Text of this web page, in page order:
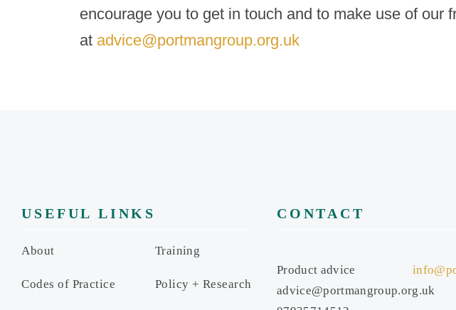
encourage you to get in touch and to make use of our
at advice@portmangroup.org.uk
CONTACT
Product advice
advice@portmangroup.org.uk
USEFUL LINKS
About
Codes of Practice
Training
Policy + Research